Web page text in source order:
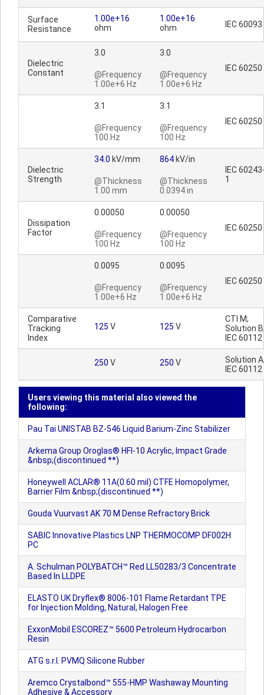
Surface
Resistance
1.00e+16
ohm
1.00e+16
ohm
IEC 60093
Dielectric
Constant
3.0
@Frequency
1.00e+6 Hz
3.0
@Frequency
1.00e+6 Hz
IEC 60250
3.1
@Frequency
100 Hz
3.1
@Frequency
100 Hz
IEC 60250
Dielectric
Strength
34.0 kV/mm
@Thickness
1.00 mm
864 kV/in
@Thickness
0.0394 in
IEC
1
Dissipation
Factor
0.00050
@Frequency
100 Hz
0.00050
@Frequency
100 Hz
IEC 60250
0.0095
@Frequency
1.00e+6 Hz
0.0095
@Frequency
1.00e+6 Hz
IEC 60250
Comparative
Tracking
Index
125 V 125 V
CTI M;
Solution
IEC 60112
250 V 250 V
Solution
IEC 60112
Users viewing this material also viewed the
following:
Pau Tai UNISTAB BZ-546 Liquid Barium-Zinc Stabilizer
Arkema Group Oroglas® HFI-10 Acrylic, Impact Grade
&nbsp;(discontinued **)
Honeywell ACLAR® 11A(0.60 mil) CTFE Homopolymer,
Barrier Film &nbsp;(discontinued **)
Gouda Vuurvast AK 70 M Dense Refractory Brick
SABIC Innovative Plastics LNP THERMOCOMP DF002H
PC
A. Schulman POLYBATCH™ Red LL50283/3 Concentrate
Based In LLDPE
ELASTO UK Dryflex® 8006-101 Flame Retardant TPE
for Injection Molding, Natural, Halogen Free
ExxonMobil ESCOREZ™ 5600 Petroleum Hydrocarbon
Resin
ATG s.r.l. PVMQ Silicone Rubber
Aremco Crystalbond™ 555-HMP Washaway Mounting
Adhesive & Accessory